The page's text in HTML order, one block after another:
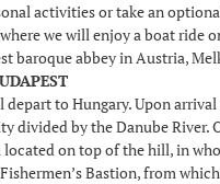
activities or take an
we will enjoy a boat ride
baroque abbey in Austria,
to Hungary. Upon
divided by the Danube River.
on top of the hill, in
Bastion, from